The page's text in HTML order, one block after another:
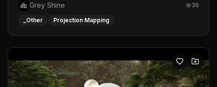
Grey Shine 36
_Other Projection Mapping